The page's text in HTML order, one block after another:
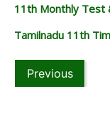
11th Monthly Test
Tamilnadu 11th
Previous